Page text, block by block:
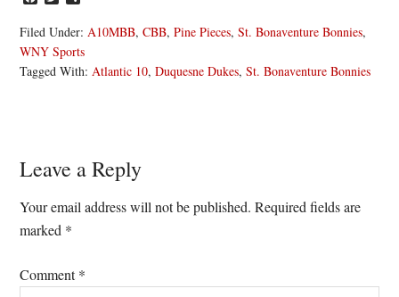
Filed Under: A10MBB,CBB,Pine Pieces,St. Bonaventure Bonnies,
WNY Sports
Tagged With: Atlantic 10,Duquesne Dukes,St. Bonaventure Bonnies
Reader
Interactions
Leave a Reply
Your email address will not be published. Required fields are
marked *
Comment*